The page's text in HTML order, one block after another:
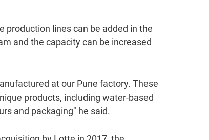
production lines can be added in the
and the capacity can be increased
at our Pune factory. These
products, including water-based
and packaging" he said.